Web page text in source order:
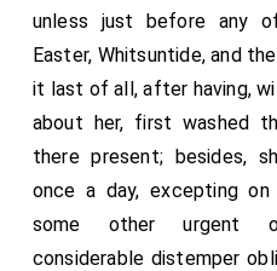
unless just before any
Easter, Whitsuntide, and
it last of all, after having,
about her, first washed
there present; besides,
once a day, excepting
some other urgent
considerable distemper